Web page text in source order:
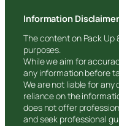
Information Disclaimer
The content on Pack Up
purposes.
While we aim for
any information before
We are not liable for
reliance on the
does not offer
and seek professional